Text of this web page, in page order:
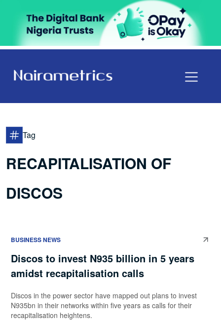
Tag
RECAPITALISATION OF
DISCOS
BUSINESS NEWS
Discos to invest N935 billion in 5 years
amidst recapitalisation calls
Discos in the power sector have mapped out plans to invest
N935bn in their networks within five years as calls for their
recapitalisation heightens.